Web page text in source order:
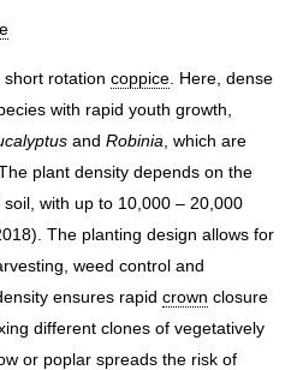
rotation coppice . Here, dense
with rapid youth growth,
and Robinia , which are
plant density depends on the
soil, with up to 10,000 – 20,000
The planting design allows for
weed control and
ensures rapid crown closure
different clones of vegetatively
or poplar spreads the risk of